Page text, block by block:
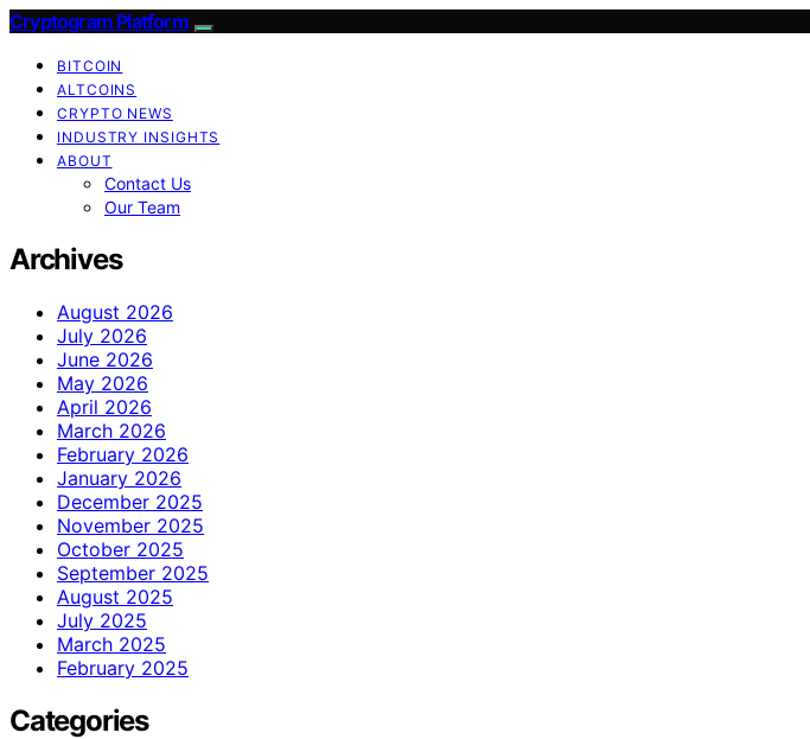
Cryptogram Platform
BITCOIN
ALTCOINS
CRYPTO NEWS
INDUSTRY INSIGHTS
ABOUT
Contact Us
Our Team
Archives
August 2026
July 2026
June 2026
May 2026
April 2026
March 2026
February 2026
January 2026
December 2025
November 2025
October 2025
September 2025
August 2025
July 2025
March 2025
February 2025
Categories